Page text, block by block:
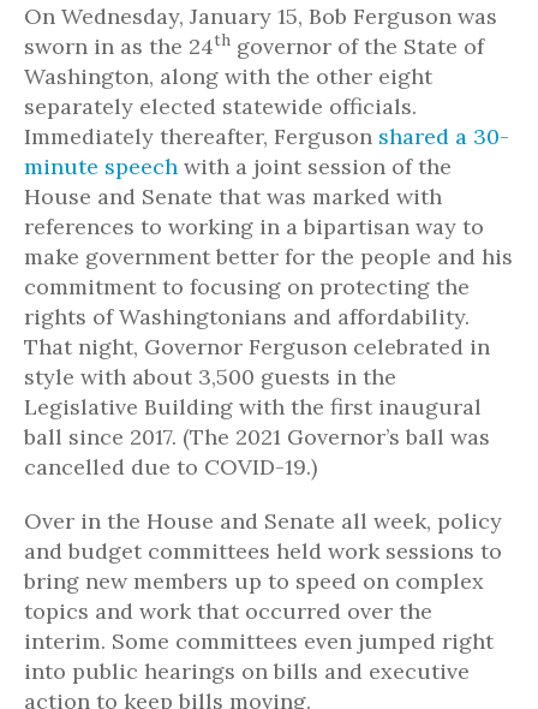
On Wednesday, January 15, Bob Ferguson was
sworn in as the 24th governor of the State of
Washington, along with the other eight
separately elected statewide officials.
Immediately thereafter, Ferguson shared a 30-
minute speech with a joint session of the
House and Senate that was marked with
references to working in a bipartisan way to
make government better for the people and his
commitment to focusing on protecting the
rights of Washingtonians and affordability.
That night, Governor Ferguson celebrated in
style with about 3,500 guests in the
Legislative Building with the first inaugural
ball since 2017. (The 2021 Governor’s ball was
cancelled due to COVID-19.)
Over in the House and Senate all week, policy
and budget committees held work sessions to
bring new members up to speed on complex
topics and work that occurred over the
interim. Some committees even jumped right
into public hearings on bills and executive
action to keep bills moving.